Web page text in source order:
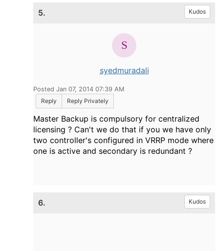
5. Kudos
syedmuradali
Posted Jan 07, 2014 07:39 AM
Reply
Reply Privately
Master Backup is compulsory for centralized
licensing ? Can't we do that if you we have only
two controller's configured in VRRP mode where
one is active and secondary is redundant ?
6. Kudos